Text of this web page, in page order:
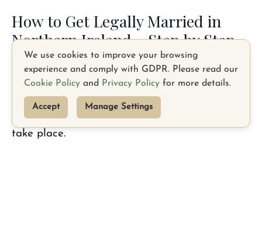
How to Get Legally Married in
Northern Ireland - Step by Step
Step 1 — Give Notice to the Registrar
To legally marry in Northern Ireland, you must
give at least 28 days’ notice to the local District
Registrar in the area where your ceremony will
take place.
We use cookies to improve your browsing
experience and comply with GDPR. Please read our
Cookie Policy and Privacy Policy for more details.
Accept Manage Settings